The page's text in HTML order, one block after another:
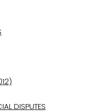
DISPUTES